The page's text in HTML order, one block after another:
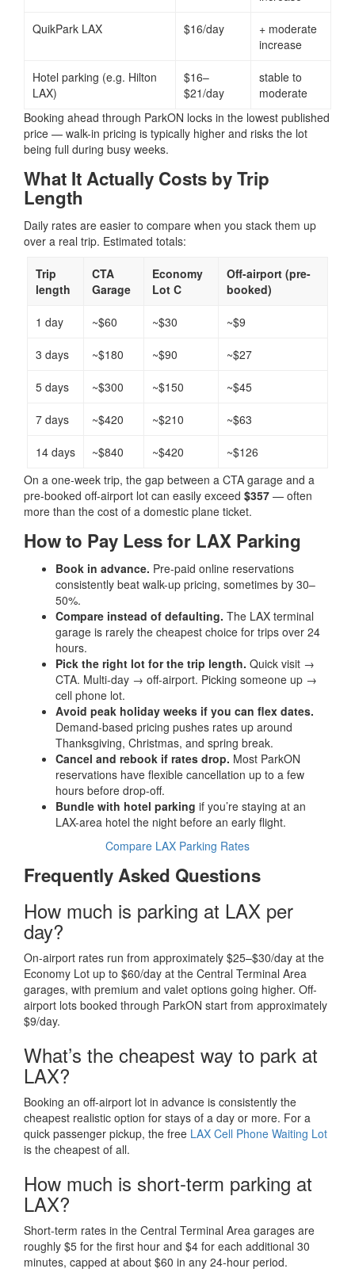
QuikPark LAX $16/day
+ moderate
increase
Hotel parking (e.g. Hilton
LAX)
$16–
$21/day
stable to
moderate
Booking ahead through ParkON locks in the lowest published
price — walk-in pricing is typically higher and risks the lot
being full during busy weeks.
What It Actually Costs by Trip
Length
Daily rates are easier to compare when you stack them up
over a real trip. Estimated totals:
Trip
length
CTA
Garage
Economy
Lot C
Off-airport (pre-
booked)
1 day ~$60 ~$30 ~$9
3 days ~$180 ~$90 ~$27
5 days ~$300 ~$150 ~$45
7 days ~$420 ~$210 ~$63
14 days ~$840 ~$420
~$126
On a one-week trip, the gap between a CTA garage and a
pre-booked off-airport lot can easily exceed $357 — often
more than the cost of a domestic plane ticket.
How to Pay Less for LAX Parking
Book in advance. Pre-paid online reservations
consistently beat walk-up pricing, sometimes by 30–
50%.
Compare instead of defaulting. The LAX terminal
garage is rarely the cheapest choice for trips over 24
hours.
Pick the right lot for the trip length. Quick visit →
CTA. Multi-day → off-airport. Picking someone up →
cell phone lot.
Avoid peak holiday weeks if you can flex dates.
Demand-based pricing pushes rates up around
Thanksgiving, Christmas, and spring break.
Cancel and rebook if rates drop. Most ParkON
reservations have flexible cancellation up to a few
hours before drop-off.
Bundle with hotel parking if you’re staying at an
LAX-area hotel the night before an early flight.
Compare LAX Parking Rates
Frequently Asked Questions
How much is parking at LAX per
day?
On-airport rates run from approximately $25–$30/day at the
Economy Lot up to $60/day at the Central Terminal Area
garages, with premium and valet options going higher. Off-
airport lots booked through ParkON start from approximately
$9/day.
What’s the cheapest way to park at
LAX?
Booking an off-airport lot in advance is consistently the
cheapest realistic option for stays of a day or more. For a
quick passenger pickup, the free LAX Cell Phone Waiting Lot
is the cheapest of all.
How much is short-term parking at
LAX?
Short-term rates in the Central Terminal Area garages are
roughly $5 for the first hour and $4 for each additional 30
minutes, capped at about $60 in any 24-hour period.